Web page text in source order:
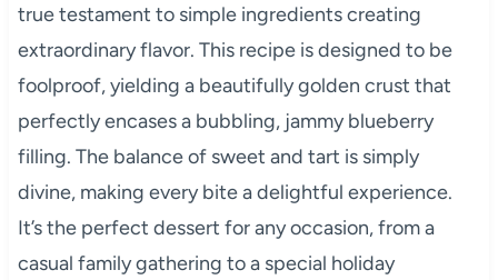
true testament to simple ingredients creating
extraordinary flavor. This recipe is designed to be
foolproof, yielding a beautifully golden crust that
perfectly encases a bubbling, jammy blueberry
filling. The balance of sweet and tart is simply
divine, making every bite a delightful experience.
It’s the perfect dessert for any occasion, from a
casual family gathering to a special holiday